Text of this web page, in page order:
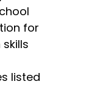
for
listed